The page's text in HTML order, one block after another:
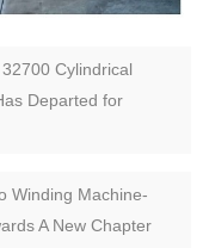
Cylindrical
Departed for
Winding Machine-
A New Chapter